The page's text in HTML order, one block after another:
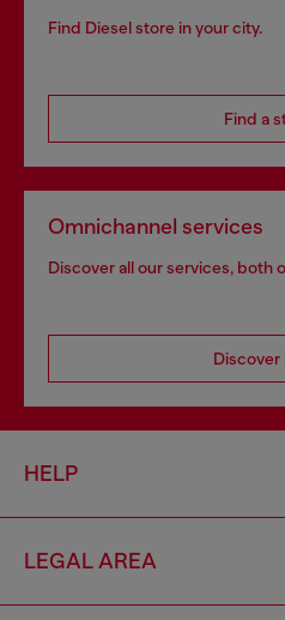
Find Diesel store in your city.
Find a
Omnichannel services
Discover all our services, both
Discover
HELP
LEGAL AREA